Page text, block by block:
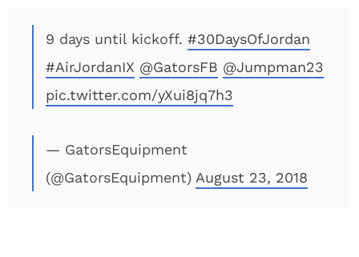
9 days until kickoff. #30DaysOfJordan
#AirJordanIX @GatorsFB @Jumpman23
pic.twitter.com/yXui8jq7h3
— GatorsEquipment
(@GatorsEquipment) August 23, 2018